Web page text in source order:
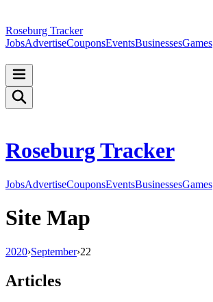
Roseburg Tracker
JobsAdvertiseCouponsEventsBusinessesGames
Roseburg Tracker
JobsAdvertiseCouponsEventsBusinessesGames
Site Map
2020›September›22
Articles